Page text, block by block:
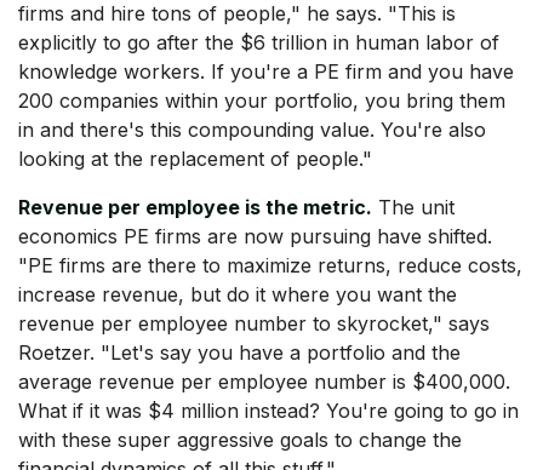
firms and hire tons of people," he says. "This is
explicitly to go after the $6 trillion in human labor of
knowledge workers. If you're a PE firm and you have
200 companies within your portfolio, you bring them
in and there's this compounding value. You're also
looking at the replacement of people."
Revenue per employee is the metric. The unit
economics PE firms are now pursuing have shifted.
"PE firms are there to maximize returns, reduce costs,
increase revenue, but do it where you want the
revenue per employee number to skyrocket," says
Roetzer. "Let's say you have a portfolio and the
average revenue per employee number is $400,000.
What if it was $4 million instead? You're going to go in
with these super aggressive goals to change the